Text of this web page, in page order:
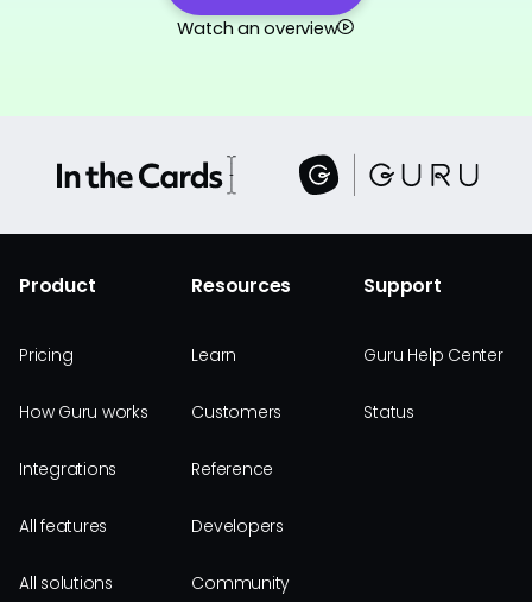
Watch an overview
Product
Pricing
How Guru works
Integrations
All features
All solutions
Resources
Learn
Customers
Reference
Developers
Community
Support
Guru Help Center
Status